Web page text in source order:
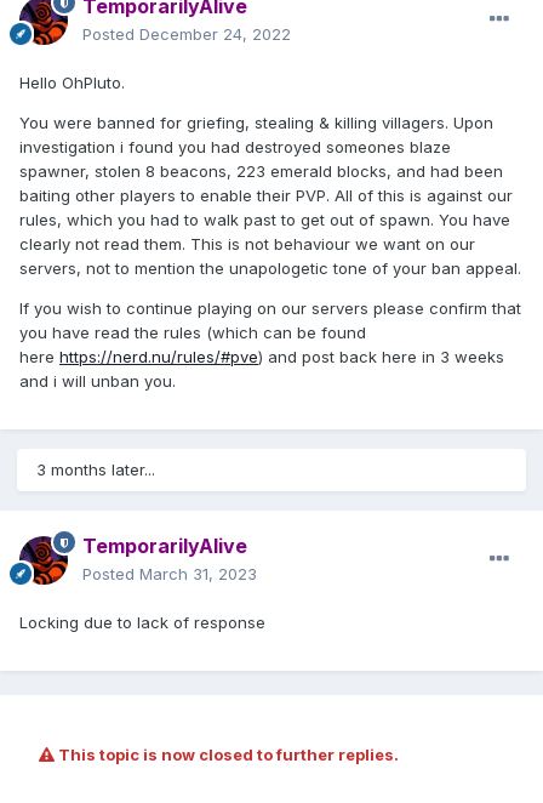
TemporarilyAlive
Posted December 24, 2022
Hello OhPluto.
You were banned for griefing, stealing & killing villagers. Upon
investigation i found you had destroyed someones blaze
spawner, stolen 8 beacons, 223 emerald blocks, and had been
baiting other players to enable their PVP. All of this is against our
rules, which you had to walk past to get out of spawn. You have
clearly not read them. This is not behaviour we want on our
servers, not to mention the unapologetic tone of your ban appeal.
If you wish to continue playing on our servers please confirm that
you have read the rules (which can be found
here https://nerd.nu/rules/#pve) and post back here in 3 weeks
and i will unban you.
3 months later...
TemporarilyAlive
Posted March 31, 2023
Locking due to lack of response
This topic is now closed to further replies.